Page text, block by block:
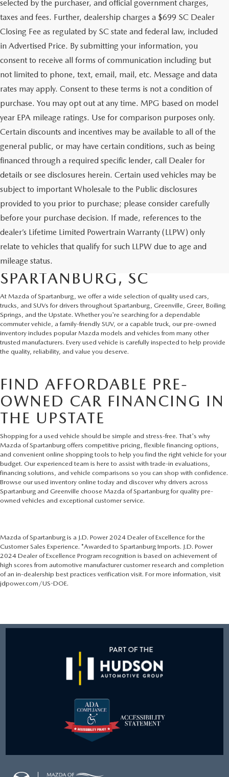
selected by the purchaser, and official government charges,
taxes and fees. Further, dealership charges a $699 SC Dealer
Closing Fee as regulated by SC state and federal law, included
in Advertised Price. By submitting your information, you
consent to receive all forms of communication including but
not limited to phone, text, email, mail, etc. Message and data
rates may apply. Consent to these terms is not a condition of
purchase. You may opt out at any time. MPG based on model
year EPA mileage ratings. Use for comparison purposes only.
Certain discounts and incentives may be available to all of the
general public, or may have certain conditions, such as being
financed through a required specific lender, call Dealer for
details or see disclosures herein. Certain used vehicles may be
subject to important Wholesale to the Public disclosures
provided to you prior to purchase; please consider carefully
before your purchase decision. If made, references to the
dealer’s Lifetime Limited Powertrain Warranty (LLPW) only
relate to vehicles that qualify for such LLPW due to age and
mileage status.
SHOP QUALITY USED CARS
AND SUVS IN
SPARTANBURG, SC
At Mazda of Spartanburg, we offer a wide selection of quality used cars,
trucks, and SUVs for drivers throughout Spartanburg, Greenville, Greer, Boiling
Springs, and the Upstate. Whether you're searching for a dependable
commuter vehicle, a family-friendly SUV, or a capable truck, our pre-owned
inventory includes popular Mazda models and vehicles from many other
trusted manufacturers. Every used vehicle is carefully inspected to help provide
the quality, reliability, and value you deserve.
FIND AFFORDABLE PRE-
OWNED CAR FINANCING IN
THE UPSTATE
Shopping for a used vehicle should be simple and stress-free. That's why
Mazda of Spartanburg offers competitive pricing, flexible financing options,
and convenient online shopping tools to help you find the right vehicle for your
budget. Our experienced team is here to assist with trade-in evaluations,
financing solutions, and vehicle comparisons so you can shop with confidence.
Browse our used inventory online today and discover why drivers across
Spartanburg and Greenville choose Mazda of Spartanburg for quality pre-
owned vehicles and exceptional customer service.
Mazda of Spartanburg is a J.D. Power 2024 Dealer of Excellence for the
Customer Sales Experience. *Awarded to Spartanburg Imports. J.D. Power
2024 Dealer of Excellence Program recognition is based on achievement of
high scores from automotive manufacturer customer research and completion
of an in-dealership best practices verification visit. For more information, visit
jdpower.com/US-DOE.